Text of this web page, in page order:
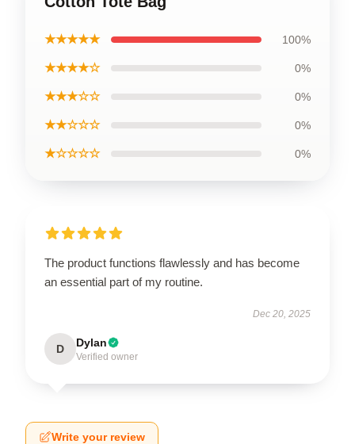
★★★★★ 100%
★★★★☆ 0%
★★★☆☆ 0%
★★☆☆☆ 0%
★☆☆☆☆ 0%
The product functions flawlessly and has become
an essential part of my routine.
Dec 20, 2025
D Dylan
Verified owner
Write your review